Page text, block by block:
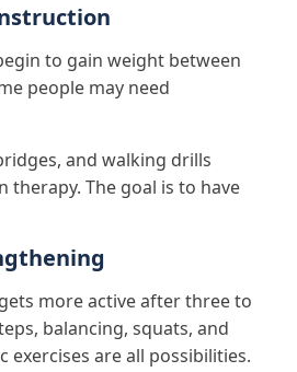
to gain weight between
people may need
and walking drills
therapy. The goal is to have
more active after three to
balancing, squats, and
exercises are all possibilities.